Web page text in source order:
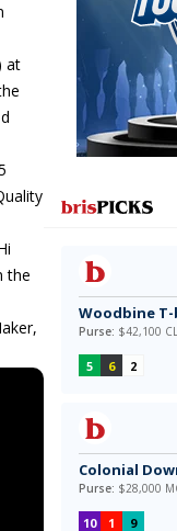
at
the